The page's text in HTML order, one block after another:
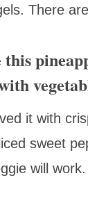
There
this
it with
sweet
will work.